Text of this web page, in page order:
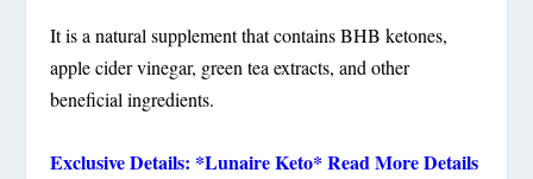
It is a natural supplement that contains BHB ketones,
apple cider vinegar, green tea extracts, and other
beneficial ingredients.
Exclusive Details: *Lunaire Keto* Read More Details